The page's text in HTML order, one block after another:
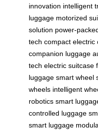
innovation intelligent
luggage motorized
solution power-
tech compact electric
companion luggage
tech electric suitcase
luggage smart wheel
wheels intelligent
robotics smart
controlled luggage
smart luggage